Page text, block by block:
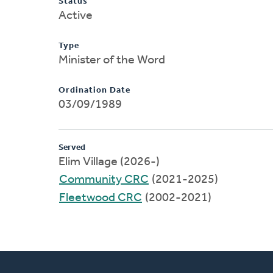
Active
Type
Minister of the Word
Ordination Date
03/09/1989
Served
Elim Village (2026-)
Community CRC (2021-2025)
Fleetwood CRC (2002-2021)